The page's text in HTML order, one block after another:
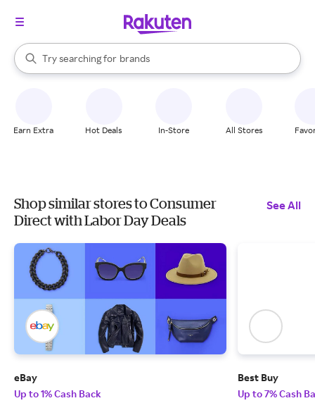
Search Rakuten
Try searching for
stores
brands
groceries
When autocomplete results are available, use the up and down
Earn Extra Hot Deals In-Store All Stores
Shop similar stores to Consumer
Direct with Labor Day Deals
See All
eBay
Up to 1% Cash Back
Best Buy
Up to 7% Cash